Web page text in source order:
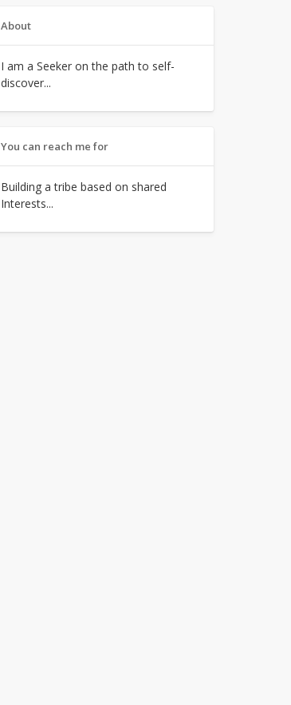
About
I am a Seeker on the path to self-
discover...
You can reach me for
Building a tribe based on shared
Interests...